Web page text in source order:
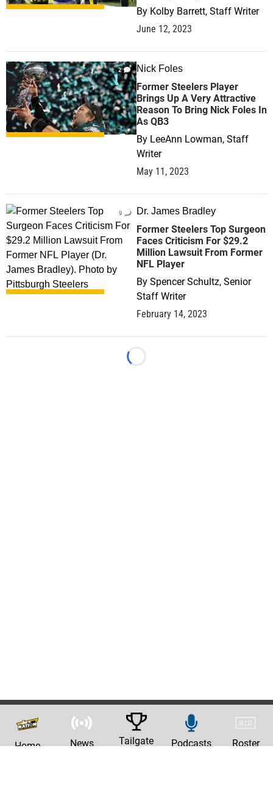
By Kolby Barrett, Staff Writer
June 12, 2023
2 Nick Foles
Former Steelers Player
Brings Up A Very Attractive
Reason To Bring Nick Foles In
As QB3
By LeeAnn Lowman, Staff
Writer
May 11, 2023
0 Dr. James Bradley
Former Steelers Top Surgeon
Faces Criticism For $29.2
Million Lawsuit From Former
NFL Player
By Spencer Schultz, Senior
Staff Writer
February 14, 2023
Loading...
Home News Tailgate Podcasts Roster